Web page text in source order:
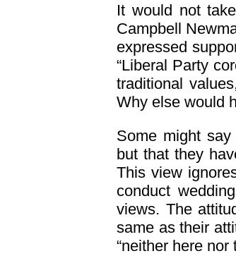
It would not
Campbell
expressed
“Liberal Party
traditional
Why else would
Some might
but that they
This view
conduct
views. The
same as their
“neither here